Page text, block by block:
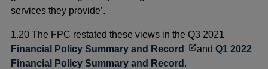
services they provide’.
1.20 The FPC restated these views in the Q3 2021
Financial Policy Summary and Record
Opens
andQ1 2022
Financial Policy Summary and Record .